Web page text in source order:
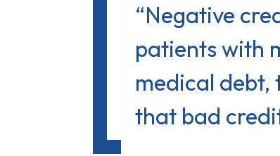
“Negative
patients with
medical debt,
that bad